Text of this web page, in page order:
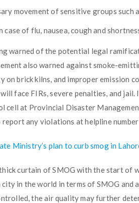
movement of sensitive groups such
case of flu, nausea, cough and
warned of the potential legal
also warned against smoke-
on brick kilns, and improper emission
face FIRs, severe penalties, and
cell at Provincial Disaster
any violations at helpline
Ministry’s plan to curb smog in
thick curtain of SMOG with the start of
in the world in terms of SMOG and
the air quality may further